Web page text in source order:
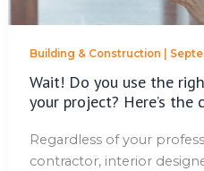
Building & Construction
Wait! Do you use the
your project? Here’s the
Regardless of your
contractor, interior